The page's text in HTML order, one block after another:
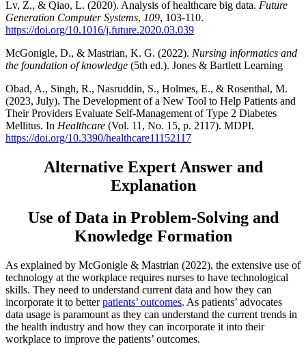
Lv, Z., & Qiao, L. (2020). Analysis of healthcare big data. Future
Generation Computer Systems, 109, 103-110.
https://doi.org/10.1016/j.future.2020.03.039
McGonigle, D., & Mastrian, K. G. (2022). Nursing informatics and
the foundation of knowledge (5th ed.). Jones & Bartlett Learning
Obad, A., Singh, R., Nasruddin, S., Holmes, E., & Rosenthal, M.
(2023, July). The Development of a New Tool to Help Patients and
Their Providers Evaluate Self-Management of Type 2 Diabetes
Mellitus. In Healthcare (Vol. 11, No. 15, p. 2117). MDPI.
https://doi.org/10.3390/healthcare11152117
Alternative Expert Answer and
Explanation
Use of Data in Problem-Solving and
Knowledge Formation
As explained by McGonigle & Mastrian (2022), the extensive use of
technology at the workplace requires nurses to have technological
skills. They need to understand current data and how they can
incorporate it to betterpatients’ outcomes. As patients’ advocates
data usage is paramount as they can understand the current trends in
the health industry and how they can incorporate it into their
workplace to improve the patients’ outcomes.